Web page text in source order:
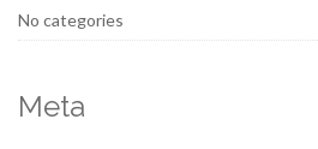
No categories
Meta